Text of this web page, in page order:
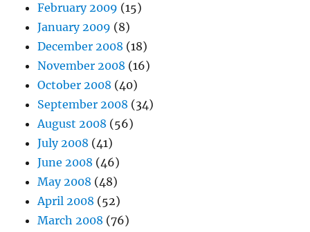
February 2009 (15)
January 2009 (8)
December 2008 (18)
November 2008 (16)
October 2008 (40)
September 2008 (34)
August 2008 (56)
July 2008 (41)
June 2008 (46)
May 2008 (48)
April 2008 (52)
March 2008 (76)